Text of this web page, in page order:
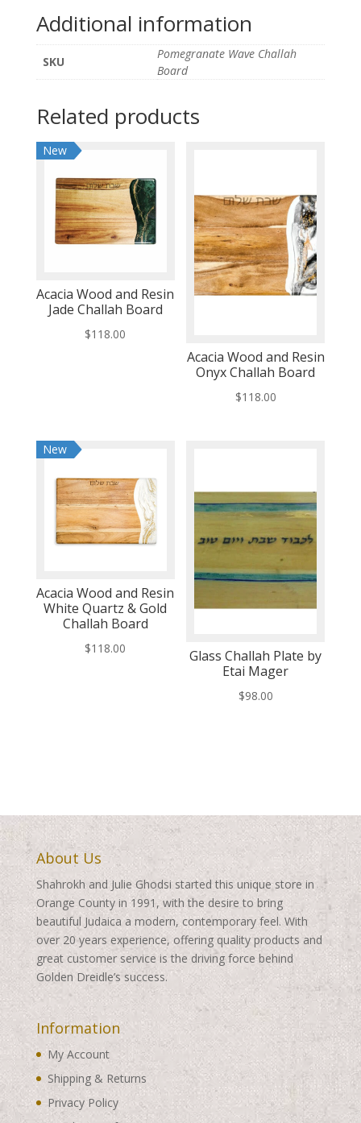
Additional information
SKU
Pomegranate Wave Challah
Board
Related products
New
Acacia Wood and Resin
Jade Challah Board
$118.00
Acacia Wood and Resin
Onyx Challah Board
$118.00
New
Acacia Wood and Resin
White Quartz & Gold
Challah Board
$118.00
Glass Challah Plate by
Etai Mager
$98.00
About Us
Shahrokh and Julie Ghodsi started this unique store in
Orange County in 1991, with the desire to bring
beautiful Judaica a modern, contemporary feel. With
over 20 years experience, offering quality products and
great customer service is the driving force behind
Golden Dreidle’s success.
Information
My Account
Shipping & Returns
Privacy Policy